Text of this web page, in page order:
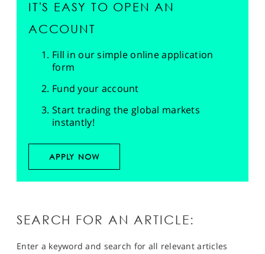
IT'S EASY TO OPEN AN
ACCOUNT
Fill in our simple online application
form
Fund your account
Start trading the global markets
instantly!
APPLY NOW
SEARCH FOR AN ARTICLE:
Enter a keyword and search for all relevant articles